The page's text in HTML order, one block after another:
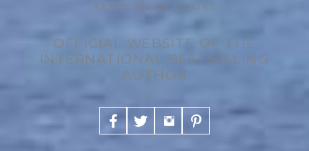
KEVIN KWAN BOOKS
OFFICIAL WEBSITE OF THE
INTERNATIONAL BESTSELLING
AUTHOR